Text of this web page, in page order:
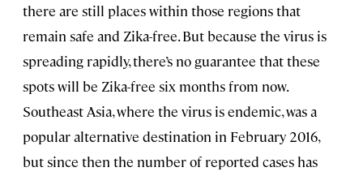
there are still places within those regions that
remain safe and Zika-free. But because the virus is
spreading rapidly, there’s no guarantee that these
spots will be Zika-free six months from now.
Southeast Asia, where the virus is endemic, was a
popular alternative destination in February 2016,
but since then the number of reported cases has